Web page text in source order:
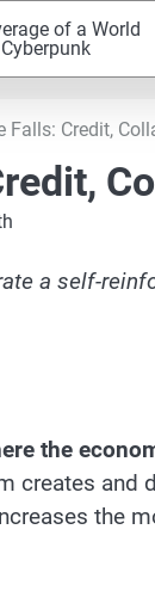
of a World
Falls: Credit,
a self-
the
creates and
the